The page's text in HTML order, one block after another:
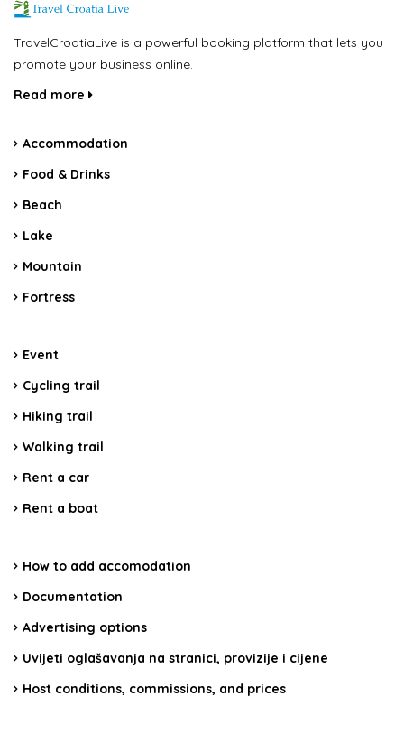
TravelCroatiaLive is a powerful booking platform that lets you
promote your business online.
Read more
Accommodation
Food & Drinks
Beach
Lake
Mountain
Fortress
Event
Cycling trail
Hiking trail
Walking trail
Rent a car
Rent a boat
How to add accomodation
Documentation
Advertising options
Uvijeti oglašavanja na stranici, provizije i cijene
Host conditions, commissions, and prices